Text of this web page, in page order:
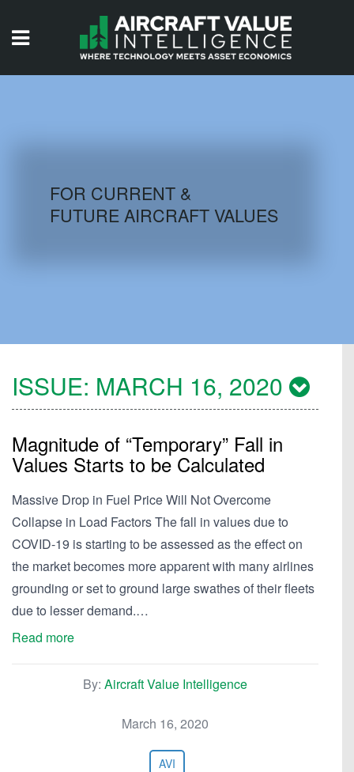
AIRCRAFT DATABASE
FOR CURRENT &
FUTURE AIRCRAFT VALUES
ISSUE: MARCH 16, 2020
Magnitude of “Temporary” Fall in
Values Starts to be Calculated
Massive Drop in Fuel Price Will Not Overcome
Collapse in Load Factors The fall in values due to
COVID-19 is starting to be assessed as the effect on
the market becomes more apparent with many airlines
grounding or set to ground large swathes of their fleets
due to lesser demand.…
Read more
By: Aircraft Value Intelligence
March 16, 2020
AVI